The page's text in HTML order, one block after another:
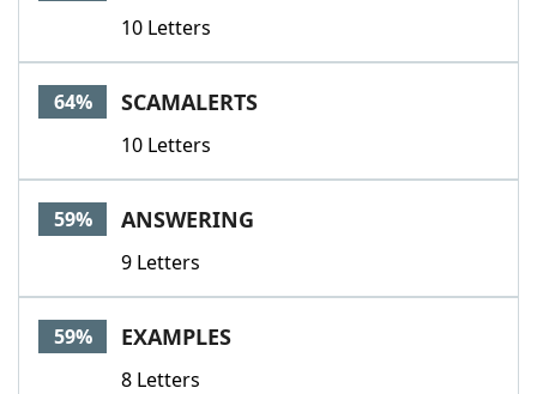
10 Letters
64% SCAMALERTS
10 Letters
59% ANSWERING
9 Letters
59% EXAMPLES
8 Letters